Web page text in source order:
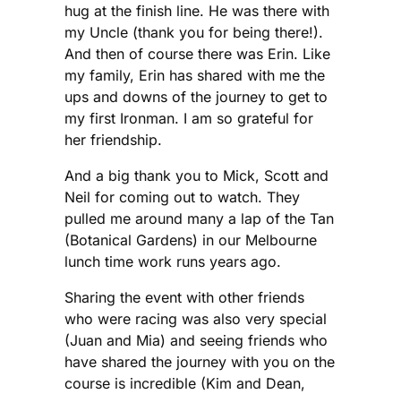
hug at the finish line. He was there with
my Uncle (thank you for being there!).
And then of course there was Erin. Like
my family, Erin has shared with me the
ups and downs of the journey to get to
my first Ironman. I am so grateful for
her friendship.
And a big thank you to Mick, Scott and
Neil for coming out to watch. They
pulled me around many a lap of the Tan
(Botanical Gardens) in our Melbourne
lunch time work runs years ago.
Sharing the event with other friends
who were racing was also very special
(Juan and Mia) and seeing friends who
have shared the journey with you on the
course is incredible (Kim and Dean,